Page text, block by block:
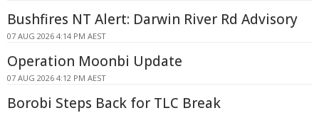
Bushfires NT Alert: Darwin River Rd Advisory
07 AUG 2026 4:14 PM AEST
Operation Moonbi Update
07 AUG 2026 4:12 PM AEST
Borobi Steps Back for TLC Break